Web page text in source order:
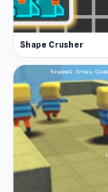
Shape Crusher